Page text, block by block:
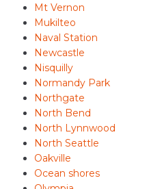
Mt Vernon
Mukilteo
Naval Station
Newcastle
Nisquilly
Normandy Park
Northgate
North Bend
North Lynnwood
North Seattle
Oakville
Ocean shores